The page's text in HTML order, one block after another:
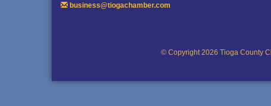
business@tiogachamber.com
© Copyright 2026 Tioga County